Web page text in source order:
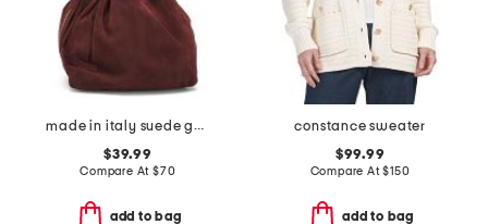
made in italy suede gold tone hardware dumpling bag
$39.99
Compare At $70
add to bag
constance sweater
$99.99
Compare At$150
add to bag